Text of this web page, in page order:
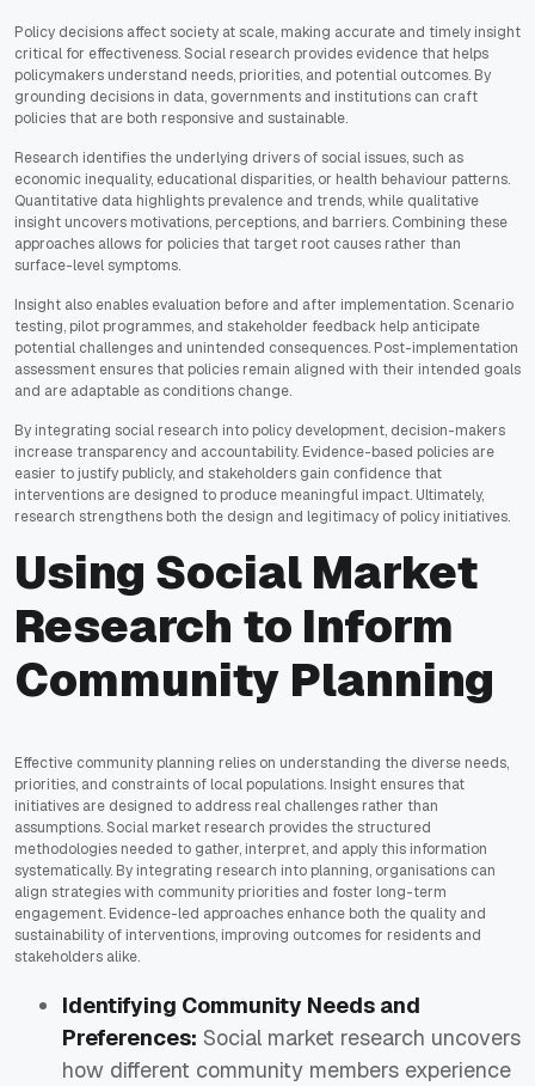
Policy decisions affect society at scale, making accurate and timely insight
critical for effectiveness. Social research provides evidence that helps
policymakers understand needs, priorities, and potential outcomes. By
grounding decisions in data, governments and institutions can craft
policies that are both responsive and sustainable.
Research identifies the underlying drivers of social issues, such as
economic inequality, educational disparities, or health behaviour patterns.
Quantitative data highlights prevalence and trends, while qualitative
insight uncovers motivations, perceptions, and barriers. Combining these
approaches allows for policies that target root causes rather than
surface-level symptoms.
Insight also enables evaluation before and after implementation. Scenario
testing, pilot programmes, and stakeholder feedback help anticipate
potential challenges and unintended consequences. Post-implementation
assessment ensures that policies remain aligned with their intended goals
and are adaptable as conditions change.
By integrating social research into policy development, decision-makers
increase transparency and accountability. Evidence-based policies are
easier to justify publicly, and stakeholders gain confidence that
interventions are designed to produce meaningful impact. Ultimately,
research strengthens both the design and legitimacy of policy initiatives.
Using Social Market
Research to Inform
Community Planning
Effective community planning relies on understanding the diverse needs,
priorities, and constraints of local populations. Insight ensures that
initiatives are designed to address real challenges rather than
assumptions. Social market research provides the structured
methodologies needed to gather, interpret, and apply this information
systematically. By integrating research into planning, organisations can
align strategies with community priorities and foster long-term
engagement. Evidence-led approaches enhance both the quality and
sustainability of interventions, improving outcomes for residents and
stakeholders alike.
Identifying Community Needs and
Preferences: Social market research uncovers
how different community members experience